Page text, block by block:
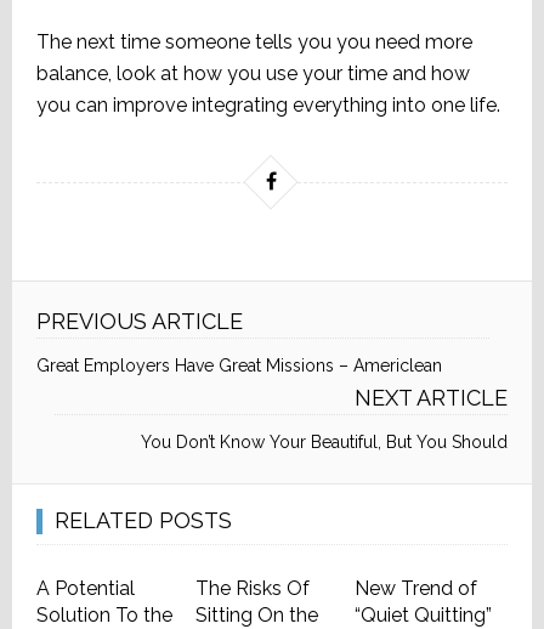
The next time someone tells you you need more
balance, look at how you use your time and how
you can improve integrating everything into one life.
PREVIOUS ARTICLE
Great Employers Have Great Missions – Americlean
NEXT ARTICLE
You Don’t Know Your Beautiful, But You Should
RELATED POSTS
A Potential
Solution To the
The Risks Of
Sitting On the
New Trend of
“Quiet Quitting”